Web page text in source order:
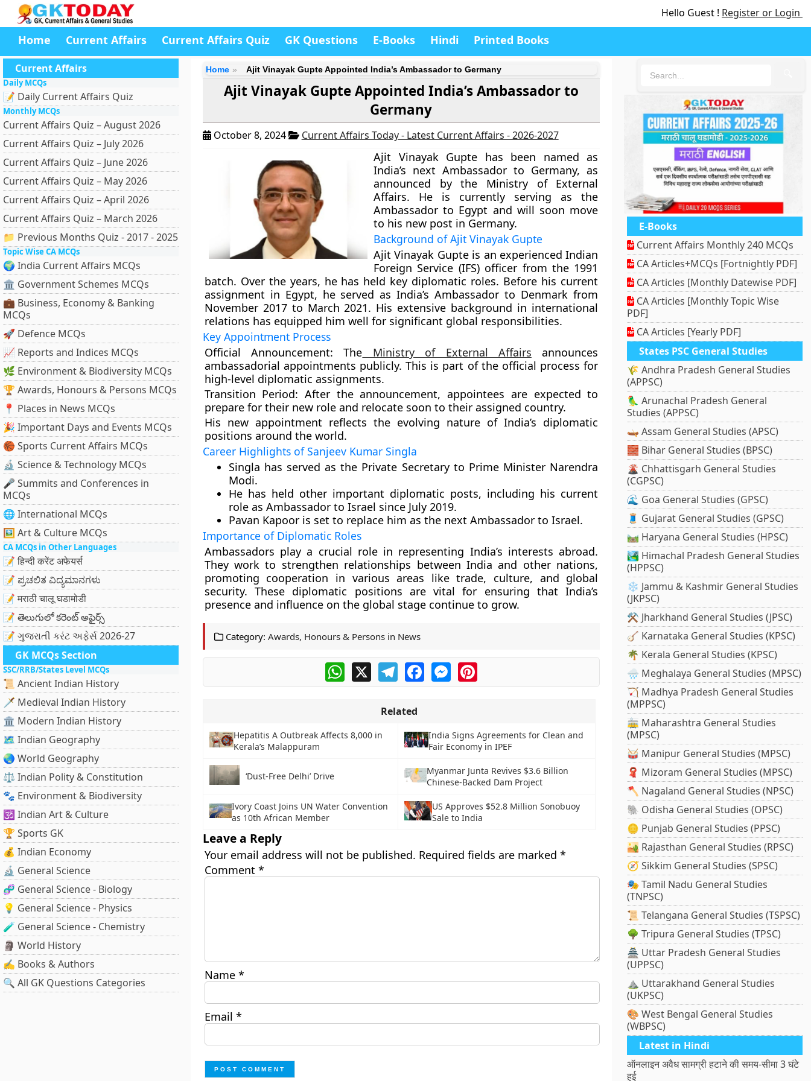
Hello Guest ! Register or Login
Home Current Affairs Current Affairs Quiz GK Questions E-Books Hindi Printed Books
Current Affairs
Daily MCQs
📝 Daily Current Affairs Quiz
Monthly MCQs
Current Affairs Quiz – August 2026
Current Affairs Quiz – July 2026
Current Affairs Quiz – June 2026
Current Affairs Quiz – May 2026
Current Affairs Quiz – April 2026
Current Affairs Quiz – March 2026
📁 Previous Months Quiz - 2017 - 2025
Topic Wise CA MCQs
🌍 India Current Affairs MCQs
🏛 Government Schemes MCQs
💼 Business, Economy & Banking
MCQs
🚀 Defence MCQs
📈 Reports and Indices MCQs
🌿 Environment & Biodiversity MCQs
🏆 Awards, Honours & Persons MCQs
📍 Places in News MCQs
🎉 Important Days and Events MCQs
🏀 Sports Current Affairs MCQs
🔬 Science & Technology MCQs
🎤 Summits and Conferences in
MCQs
🌐 International MCQs
🖼 Art & Culture MCQs
CA MCQs in Other Languages
📝 हिन्दी करेंट अफेयर्स
📝 ಪ್ರಚಲಿತ ವಿದ್ಯಮಾನಗಳು
📝 मराठी चालू घडामोडी
📝 తెలుగులో కరెంట్ అఫైర్స్
📝 ગુજરાતી કરંટ અફેર્સ 2026-27
GK MCQs Section
SSC/RRB/States Level MCQs
📜 Ancient Indian History
🗡️ Medieval Indian History
🏛️ Modern Indian History
🗺️ Indian Geography
🌏 World Geography
⚖️ Indian Polity & Constitution
🐾 Environment & Biodiversity
🕉️ Indian Art & Culture
🏆 Sports GK
💰 Indian Economy
🔬 General Science
🧬 General Science - Biology
💡 General Science - Physics
🧪 General Science - Chemistry
🗿 World History
✍️ Books & Authors
🔍 All GK Questions Categories
Home Ajit Vinayak Gupte Appointed India’s Ambassador to Germany
Ajit Vinayak Gupte Appointed India’s Ambassador to
Germany
October 8, 2024 Current Affairs Today - Latest Current Affairs - 2026-2027
Ajit Vinayak Gupte has been named as
India’s next Ambassador to Germany, as
announced by the Ministry of External
Affairs. He is currently serving as the
Ambassador to Egypt and will soon move
to his new post in Germany.
Background of Ajit Vinayak Gupte
Ajit Vinayak Gupte is an experienced Indian
Foreign Service (IFS) officer from the 1991
batch. Over the years, he has held key diplomatic roles. Before his current
assignment in Egypt, he served as India’s Ambassador to Denmark from
November 2017 to March 2021. His extensive background in international
relations has equipped him well for significant global responsibilities.
Key Appointment Process
Official Announcement: The Ministry of External Affairs announces
ambassadorial appointments publicly. This is part of the official process for
high-level diplomatic assignments.
Transition Period: After the announcement, appointees are expected to
prepare for their new role and relocate soon to their assigned country.
His new appointment reflects the evolving nature of India’s diplomatic
positions around the world.
Career Highlights of Sanjeev Kumar Singla
Singla has served as the Private Secretary to Prime Minister Narendra
Modi.
He has held other important diplomatic posts, including his current
role as Ambassador to Israel since July 2019.
Pavan Kapoor is set to replace him as the next Ambassador to Israel.
Importance of Diplomatic Roles
Ambassadors play a crucial role in representing India’s interests abroad.
They work to strengthen relationships between India and other nations,
promoting cooperation in various areas like trade, culture, and global
security. These diplomatic positions are vital for ensuring that India’s
presence and influence on the global stage continue to grow.
Category: Awards, Honours & Persons in News
WhatsApp
X TelegramFacebookMessengerPinterest
Related
Hepatitis A Outbreak Affects 8,000 in
Kerala’s Malappuram
India Signs Agreements for Clean and
Fair Economy in IPEF
‘Dust-Free Delhi’ Drive
Myanmar Junta Revives $3.6 Billion
Chinese-Backed Dam Project
Ivory Coast Joins UN Water Convention
as 10th African Member
US Approves $52.8 Million Sonobuoy
Sale to India
Leave a Reply
Your email address will not be published. Required fields are marked *
Comment *
Name *
Email *
E-Books
Current Affairs Monthly 240 MCQs
CA Articles+MCQs [Fortnightly PDF]
CA Articles [Monthly Datewise PDF]
CA Articles [Monthly Topic Wise
PDF]
CA Articles [Yearly PDF]
States PSC General Studies
🌾 Andhra Pradesh General Studies
(APPSC)
🦜 Arunachal Pradesh General
Studies (APPSC)
🛶 Assam General Studies (APSC)
🧱 Bihar General Studies (BPSC)
🌋 Chhattisgarh General Studies
(CGPSC)
🌊 Goa General Studies (GPSC)
🧵 Gujarat General Studies (GPSC)
🛤️ Haryana General Studies (HPSC)
🏞️ Himachal Pradesh General Studies
(HPPSC)
❄️ Jammu & Kashmir General Studies
(JKPSC)
⚒️ Jharkhand General Studies (JPSC)
🪕 Karnataka General Studies (KPSC)
🌴 Kerala General Studies (KPSC)
🌧️ Meghalaya General Studies (MPSC)
🏹 Madhya Pradesh General Studies
(MPPSC)
🚋 Maharashtra General Studies
(MPSC)
🥁 Manipur General Studies (MPSC)
🧣 Mizoram General Studies (MPSC)
🪓 Nagaland General Studies (NPSC)
🐘 Odisha General Studies (OPSC)
🪙 Punjab General Studies (PPSC)
🏜️ Rajasthan General Studies (RPSC)
🧭 Sikkim General Studies (SPSC)
🎭 Tamil Nadu General Studies
(TNPSC)
📜 Telangana General Studies (TSPSC)
🌳 Tripura General Studies (TPSC)
🏯 Uttar Pradesh General Studies
(UPPSC)
⛰️ Uttarakhand General Studies
(UKPSC)
🎨 West Bengal General Studies
(WBPSC)
Latest in Hindi
ऑनलाइन अवैध सामग्री हटाने की समय-सीमा 3 घंटे
हुई